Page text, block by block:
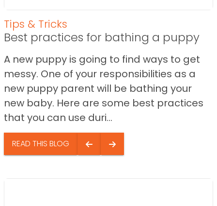
Tips & Tricks
Best practices for bathing a puppy
A new puppy is going to find ways to get
messy. One of your responsibilities as a
new puppy parent will be bathing your
new baby. Here are some best practices
that you can use duri...
READ THIS BLOG